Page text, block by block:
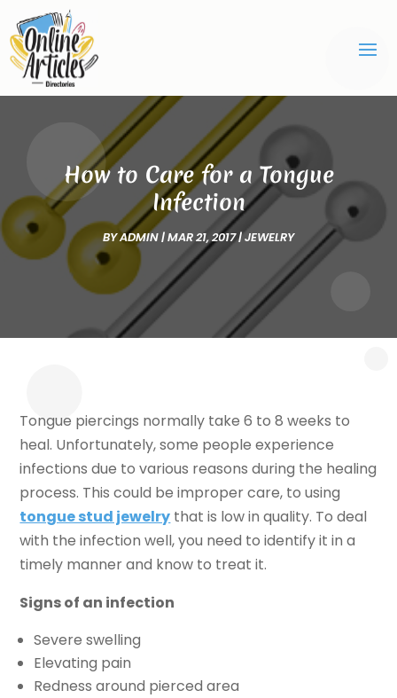
How to Care for a Tongue
Infection
BYADMIN|MAR 21, 2017|JEWELRY
Tongue piercings normally take 6 to 8 weeks to
heal. Unfortunately, some people experience
infections due to various reasons during the healing
process. This could be improper care, to using
tongue stud jewelry that is low in quality. To deal
with the infection well, you need to identify it in a
timely manner and know to treat it.
Signs of an infection
Severe swelling
Elevating pain
Redness around pierced area